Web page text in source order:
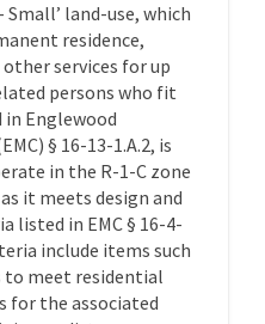
Small’ land-use, which
residence,
services for up
persons who fit
Englewood
§ 16-13-1.A.2, is
in the R-1-C zone
it meets design and
listed in EMC § 16-4-
include items such
to meet residential
for the associated